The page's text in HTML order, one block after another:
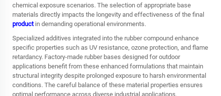
chemical exposure scenarios. The selection of appropriate base
materials directly impacts the longevity and effectiveness of the final
productin demanding operational environments.
Specialized additives integrated into the rubber compound enhance
specific properties such as UV resistance, ozone protection, and flame
retardancy. Factory-made rubber bases designed for outdoor
applications benefit from these enhanced formulations that maintain
structural integrity despite prolonged exposure to harsh environmental
conditions. The careful balance of these material properties ensures
optimal performance across diverse industrial applications.